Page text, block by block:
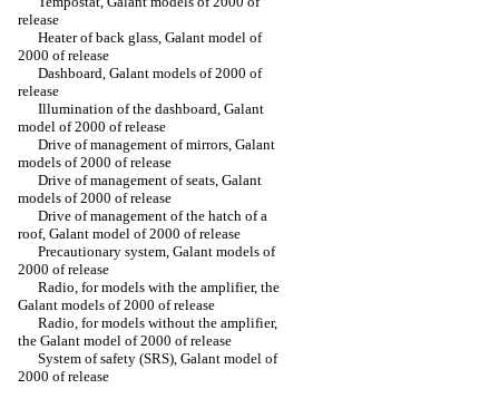
release
Heater of back glass, Galant model of
2000 of release
Dashboard, Galant models of 2000 of
release
Illumination of the dashboard, Galant
model of 2000 of release
Drive of management of mirrors, Galant
models of 2000 of release
Drive of management of seats, Galant
models of 2000 of release
Drive of management of the hatch of a
roof, Galant model of 2000 of release
Precautionary system, Galant models of
2000 of release
Radio, for models with the amplifier, the
Galant models of 2000 of release
Radio, for models without the amplifier,
the Galant model of 2000 of release
System of safety (SRS), Galant model of
2000 of release